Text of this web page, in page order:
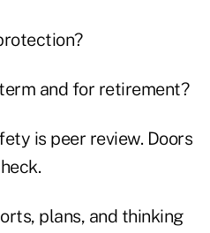
and for retirement?
is peer review. Doors
plans, and thinking